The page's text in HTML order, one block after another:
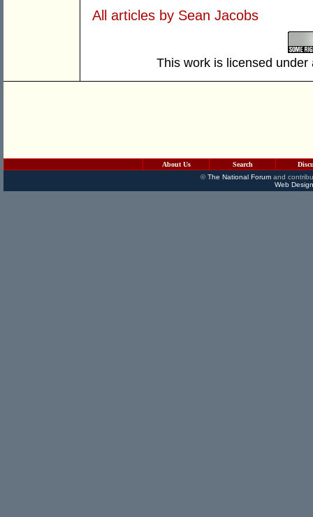
All articles by Sean Jacobs
This work is licensed
About Us Search
©The National Forumand
Web